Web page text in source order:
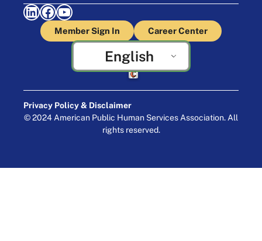
LinkedIn Facebook YouTube
Member Sign In Career Center
English
Crafted by Cornershop Creative
Privacy Policy & Disclaimer
© 2024 American Public Human Services Association. All
rights reserved.